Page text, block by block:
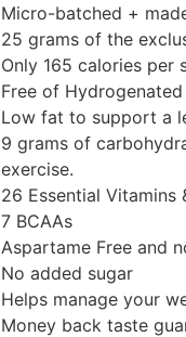
Micro-batched +
25 grams of the
Only 165 calories per
Free of
Low fat to support a
9 grams of
exercise.
26 Essential Vitamins
7 BCAAs
Aspartame Free and
No added sugar
Helps manage your
Money back taste